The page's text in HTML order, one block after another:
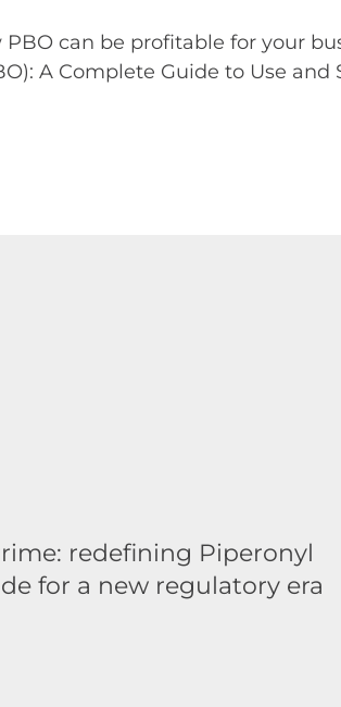
can be profitable for your
A Complete Guide to Use and
redefining Piperonyl
for a new regulatory era